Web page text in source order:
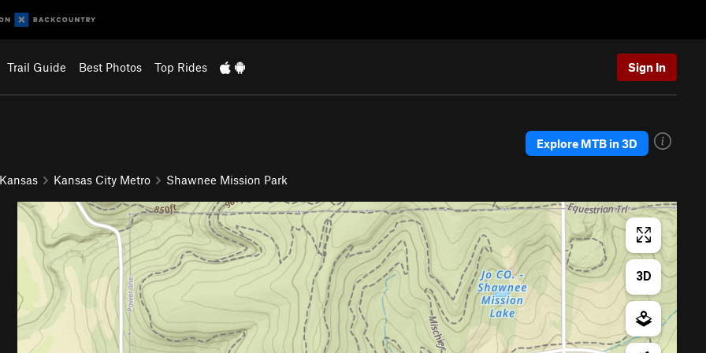
Trail Guide Best Photos Top Rides Sign In
Kansas City Metro Shawnee Mission Park
Explore MTB in 3D